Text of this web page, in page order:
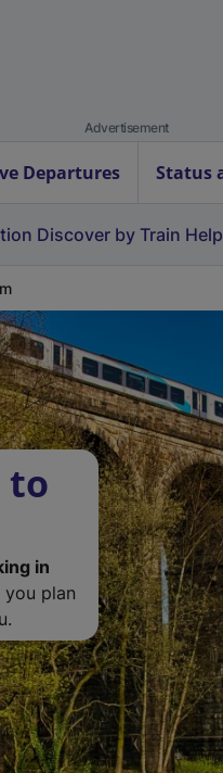
Advertisement
Departures Status
Discover by Train
to
in
plan